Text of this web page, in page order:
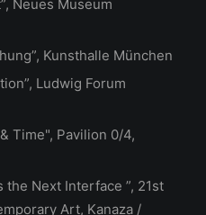
Neues Museum
Kunsthalle München
Ludwig Forum
Time", Pavilion 0/4,
the Next Interface ”, 21st
Art, Kanaza /